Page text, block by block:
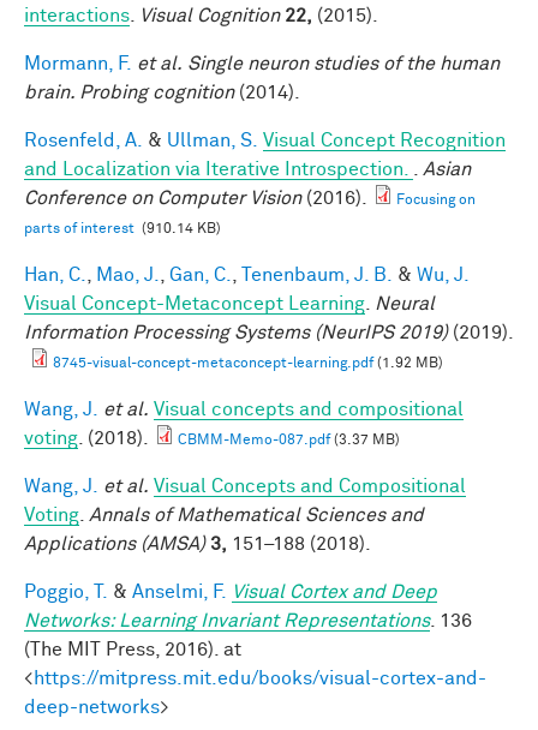
interactions
Visual Cognition 22, (2015).
Mormann, F. et al. Single neuron studies of the human
brain. Probing cognition(2014).
Rosenfeld, A. & Ullman, S. Visual Concept Recognition
and Localization via Iterative Introspection.
Asian
Conference on Computer Vision(2016).
Focusing on
parts of interest (910.14 KB)
Han, C. Mao, J. Gan, C. Tenenbaum, J. B. & Wu, J.
Visual Concept-Metaconcept Learning
Neural
Information Processing Systems (NeurIPS 2019)(2019).
8745-visual-concept-metaconcept-learning.pdf(1.92 MB)
Wang, J. et al. Visual concepts and compositional
voting . (2018). CBMM-Memo-087.pdf(3.37 MB)
Wang, J. et al. Visual Concepts and Compositional
Voting Annals of Mathematical Sciences and
Applications (AMSA) 3, 151–188 (2018).
Poggio, T. & Anselmi, F.
Visual Cortex and Deep
Networks: Learning Invariant Representations. 136
(The MIT Press, 2016). at
<https://mitpress.mit.edu/books/visual-cortex-and-
deep-networks>